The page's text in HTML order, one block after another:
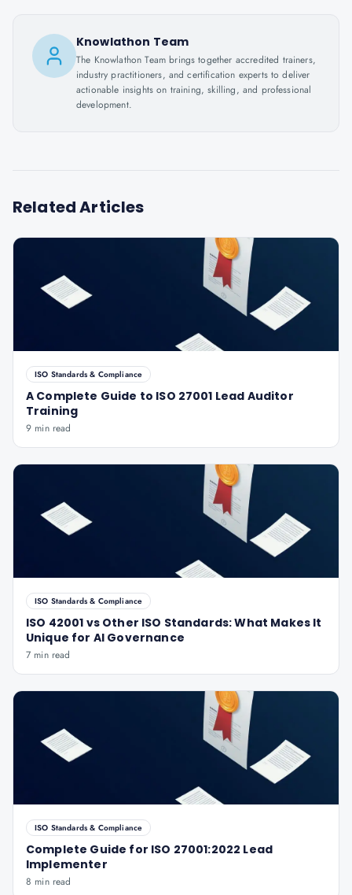
Knowlathon Team
The Knowlathon Team brings together accredited trainers,
industry practitioners, and certification experts to deliver
actionable insights on training, skilling, and professional
development.
Related Articles
ISO Standards & Compliance
A Complete Guide to ISO 27001 Lead Auditor
Training
9 min read
ISO Standards & Compliance
ISO 42001 vs Other ISO Standards: What Makes It
Unique for AI Governance
7 min read
ISO Standards & Compliance
Complete Guide for ISO 27001:2022 Lead
Implementer
8 min read